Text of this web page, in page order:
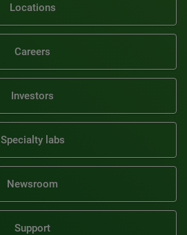
Locations
Careers
Investors
Specialty labs
Newsroom
Support